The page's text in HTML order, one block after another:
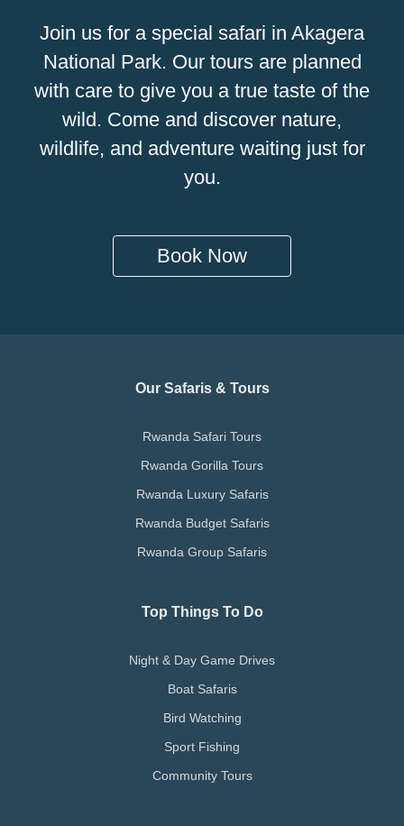
Join us for a special safari in Akagera
National Park. Our tours are planned
with care to give you a true taste of the
wild. Come and discover nature,
wildlife, and adventure waiting just for
you.
Book Now
Our Safaris & Tours
Rwanda Safari Tours
Rwanda Gorilla Tours
Rwanda Luxury Safaris
Rwanda Budget Safaris
Rwanda Group Safaris
Top Things To Do
Night & Day Game Drives
Boat Safaris
Bird Watching
Sport Fishing
Community Tours